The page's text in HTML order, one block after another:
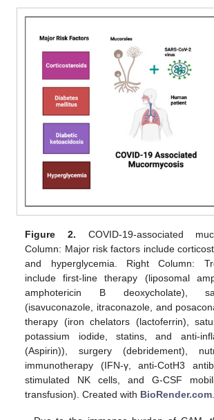
Figure 2. COVID-19-associated
Column: Major risk factors include
and hyperglycemia. Right Column:
include first-line therapy (liposomal
amphotericin B deoxycholate),
(isavuconazole, itraconazole, and
therapy (iron chelators (lactoferrin),
potassium iodide, statins, and anti-
(Aspirin)), surgery (debridement),
immunotherapy (IFN-γ, anti-CotH3
stimulated NK cells, and G-CSF
transfusion). Created with BioRender.com